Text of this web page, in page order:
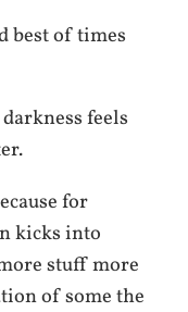
best of times
feels
for
kicks into
stuff more
of some the